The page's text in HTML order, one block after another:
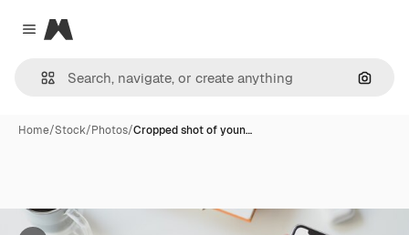
Close menu
Magnific
Home/Stock/Photos/Cropped shot of youn…